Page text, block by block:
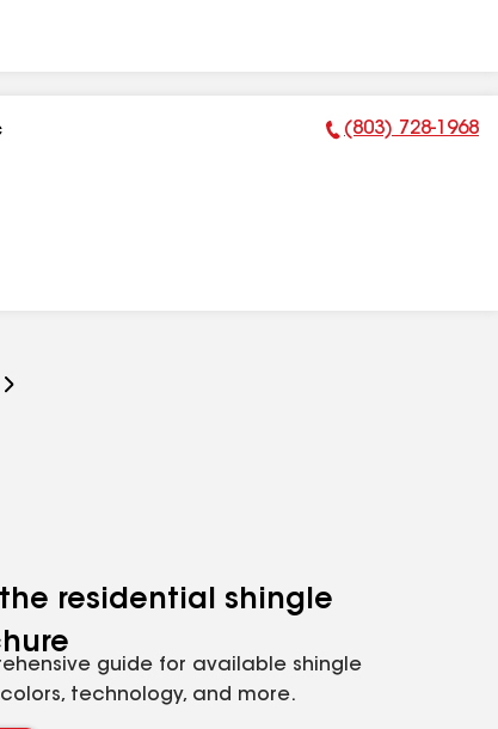
Phone Number:
(803) 728-1968
residential shingle
guide for available shingle
colors, technology, and more.